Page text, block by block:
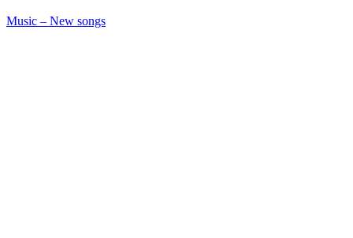
Music – New songs